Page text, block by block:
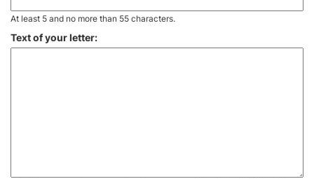
At least 5 and no more than 55 characters.
Text of your letter: